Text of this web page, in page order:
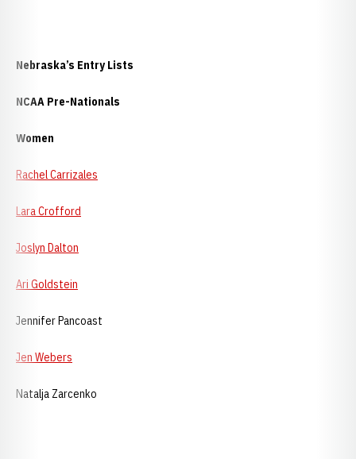
Nebraska’s Entry Lists
NCAA Pre-Nationals
Women
Rachel Carrizales
Lara Crofford
Joslyn Dalton
Ari Goldstein
Jennifer Pancoast
Jen Webers
Natalja Zarcenko